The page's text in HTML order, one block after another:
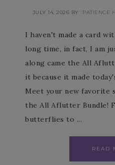
JULY 14, 2026 BY PATIENCE
I haven't made a card
long time, in fact, I am
along came the All
it because it made
Meet your new favorite
the All Aflutter Bundle!
butterflies to ...
READ